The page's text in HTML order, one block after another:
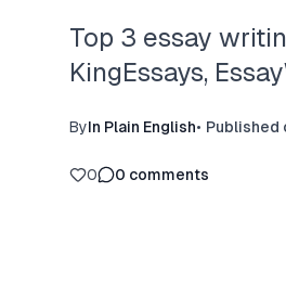
Top 3 essay
KingEssays,
ByIn Plain English• Published
0 0 comments